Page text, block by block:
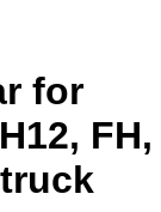
for
FH,